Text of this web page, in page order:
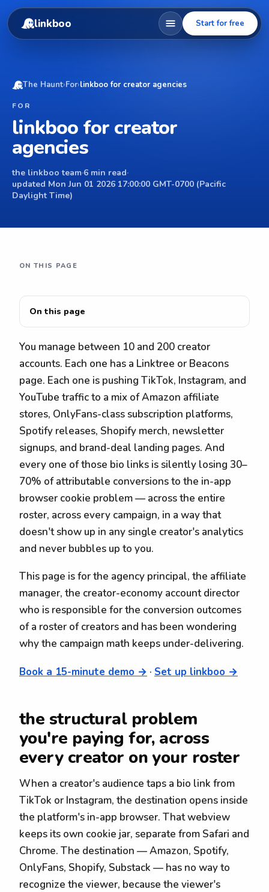
linkboo Start for free
The Haunt›For›linkboo for creator agencies
FOR
linkboo for creator
agencies
the linkboo team·6 min read·
updated Mon Jun 01 2026 17:00:00 GMT-0700 (Pacific
Daylight Time)
On this page
You manage between 10 and 200 creator
accounts. Each one has a Linktree or Beacons
page. Each one is pushing TikTok, Instagram, and
YouTube traffic to a mix of Amazon affiliate
stores, OnlyFans-class subscription platforms,
Spotify releases, Shopify merch, newsletter
signups, and brand-deal landing pages. And
every one of those bio links is silently losing 30–
70% of attributable conversions to the in-app
browser cookie problem — across the entire
roster, across every campaign, in a way that
doesn't show up in any single creator's analytics
and never bubbles up to you.
This page is for the agency principal, the affiliate
manager, the creator-economy account director
who is responsible for the conversion outcomes
of a roster of creators and has been wondering
why the campaign math keeps under-delivering.
Book a 15-minute demo → · Set up linkboo →
the structural problem
you're paying for, across
every creator on your roster
When a creator's audience taps a bio link from
TikTok or Instagram, the destination opens inside
the platform's in-app browser. That webview
keeps its own cookie jar, separate from Safari and
Chrome. The destination — Amazon, Spotify,
OnlyFans, Shopify, Substack — has no way to
recognize the viewer, because the viewer's
ON THIS PAGE